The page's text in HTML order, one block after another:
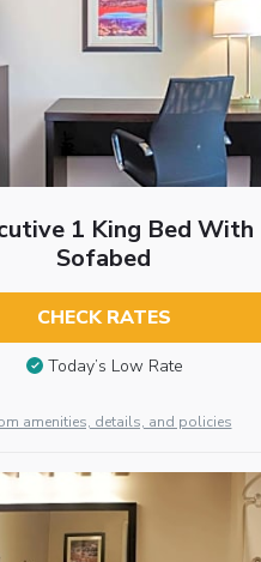
1 King Bed With
Sofabed
CHECK RATES
Today’s Low Rate
amenities, details, and policies